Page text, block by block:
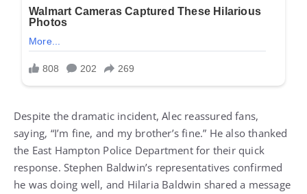
Despite the dramatic incident, Alec reassured fans,
saying, “I’m fine, and my brother’s fine.” He also thanked
the East Hampton Police Department for their quick
response. Stephen Baldwin’s representatives confirmed
he was doing well, and Hilaria Baldwin shared a message